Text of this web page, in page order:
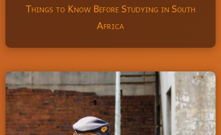
Things to Know Before Studying in South
Africa